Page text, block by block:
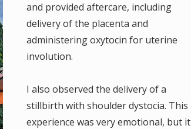
and provided aftercare, including
delivery of the placenta and
administering oxytocin for uterine
involution.
I also observed the delivery of a
stillbirth with shoulder dystocia. This
experience was very emotional, but it